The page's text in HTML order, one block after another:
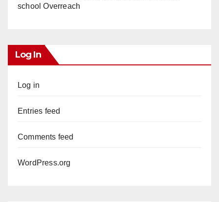
school Overreach
Log In
Log in
Entries feed
Comments feed
WordPress.org